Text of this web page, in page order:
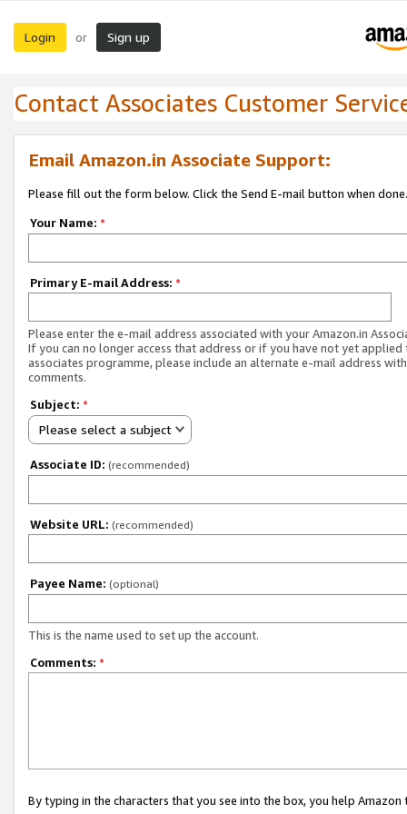
Login or Sign up
Contact Associates Customer
Email Amazon.in Associate Support:
Please fill out the form below. Click the Send E-mail button when done.
Your Name: *
Primary E-mail Address: *
Please enter the e-mail address associated with your Amazon.in
If you can no longer access that address or if you have not yet applied
associates programme, please include an alternate e-mail address
comments.
Subject: *
Please select a subject
Associate ID: (recommended)
Website URL: (recommended)
Payee Name: (optional)
This is the name used to set up the account.
Comments: *
By typing in the characters that you see into the box, you help